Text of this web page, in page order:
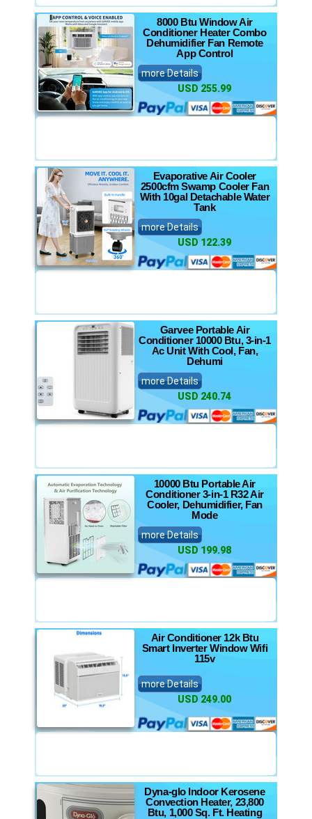
8000 Btu Window Air
Conditioner Heater Combo
Dehumidifier Fan Remote
App Control
more Details
USD 255.99
Evaporative Air Cooler
2500cfm Swamp Cooler Fan
With 10gal Detachable Water
Tank
more Details
USD 122.39
Garvee Portable Air
Conditioner 10000 Btu, 3-in-1
Ac Unit With Cool, Fan,
Dehumi
more Details
USD 240.74
10000 Btu Portable Air
Conditioner 3-in-1 R32 Air
Cooler, Dehumidifier, Fan
Mode
more Details
USD 199.98
Air Conditioner 12k Btu
Smart Inverter Window Wifi
115v
more Details
USD 249.00
Dyna-glo Indoor Kerosene
Convection Heater, 23,800
Btu, 1,000 Sq. Ft. Heating